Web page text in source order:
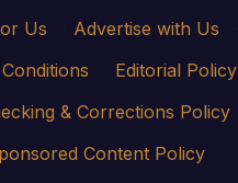
Us
Advertise with Us
Editorial Policy
& Corrections Policy
Content Policy